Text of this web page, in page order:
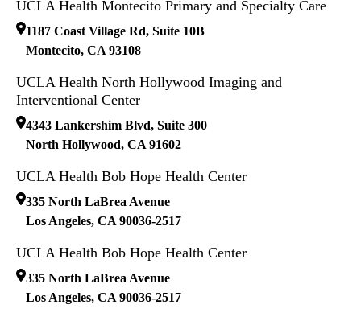
UCLA Health Montecito Primary and Specialty Care
1187 Coast Village Rd, Suite 10B
Montecito, CA 93108
UCLA Health North Hollywood Imaging and
Interventional Center
4343 Lankershim Blvd, Suite 300
North Hollywood, CA 91602
UCLA Health Bob Hope Health Center
335 North LaBrea Avenue
Los Angeles, CA 90036-2517
UCLA Health Bob Hope Health Center
335 North LaBrea Avenue
Los Angeles, CA 90036-2517